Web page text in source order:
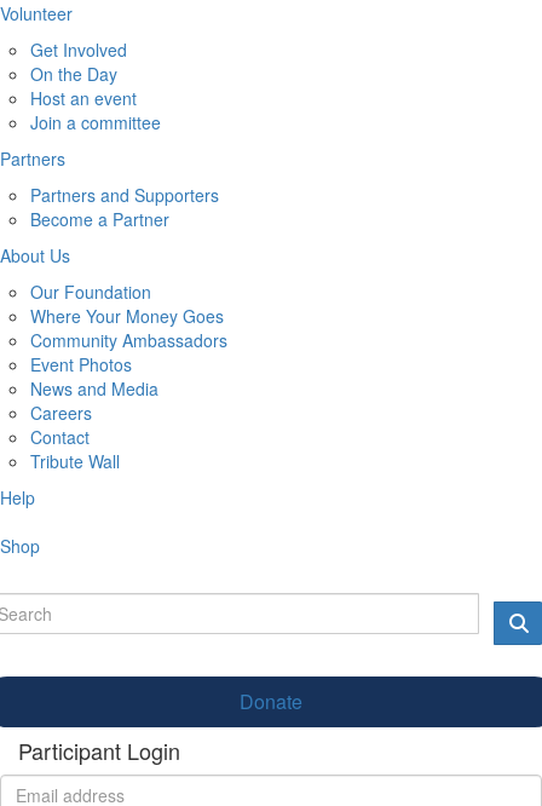
Volunteer
Get Involved
On the Day
Host an event
Join a committee
Partners
Partners and Supporters
Become a Partner
About Us
Our Foundation
Where Your Money Goes
Community Ambassadors
Event Photos
News and Media
Careers
Contact
Tribute Wall
Help
Shop
Donate
Participant Login